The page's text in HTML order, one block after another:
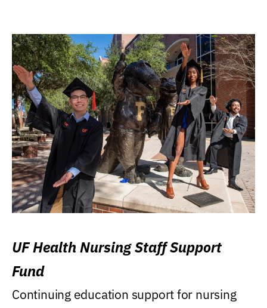
UF Health Nursing Staff Support
Fund
Continuing education support for nursing